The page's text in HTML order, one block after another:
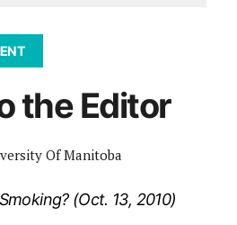
the Editor
Of Manitoba
(Oct. 13, 2010)